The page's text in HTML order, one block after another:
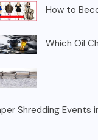
How to
Which Oil
Shredding Events